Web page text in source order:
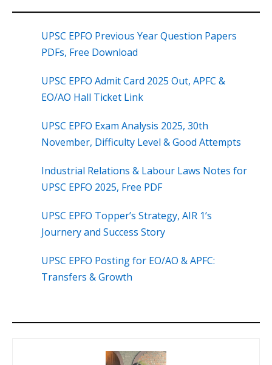
UPSC EPFO Previous Year Question Papers
PDFs, Free Download
UPSC EPFO Admit Card 2025 Out, APFC &
EO/AO Hall Ticket Link
UPSC EPFO Exam Analysis 2025, 30th
November, Difficulty Level & Good Attempts
Industrial Relations & Labour Laws Notes for
UPSC EPFO 2025, Free PDF
UPSC EPFO Topper’s Strategy, AIR 1’s
Journery and Success Story
UPSC EPFO Posting for EO/AO & APFC:
Transfers & Growth